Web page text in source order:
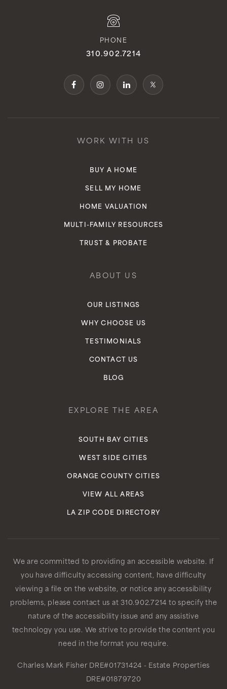
PHONE
310.902.7214
WORK WITH US
BUY A HOME
SELL MY HOME
HOME VALUATION
MULTI-FAMILY RESOURCES
TRUST & PROBATE
ABOUT US
OUR LISTINGS
WHY CHOOSE US
TESTIMONIALS
CONTACT US
BLOG
EXPLORE THE AREA
SOUTH BAY CITIES
WEST SIDE CITIES
ORANGE COUNTY CITIES
VIEW ALL AREAS
LA ZIP CODE DIRECTORY
We are committed to providing an accessible website. If
you have difficulty accessing content, have difficulty
viewing a file on the website, or notice any accessibility
problems, please contact us at 310.902.7214 to specify the
nature of the accessibility issue and any assistive
technology you use. We strive to provide the content you
need in the format you require.
Charles Mark Fisher DRE#01731424 - Estate Properties
DRE#01879720